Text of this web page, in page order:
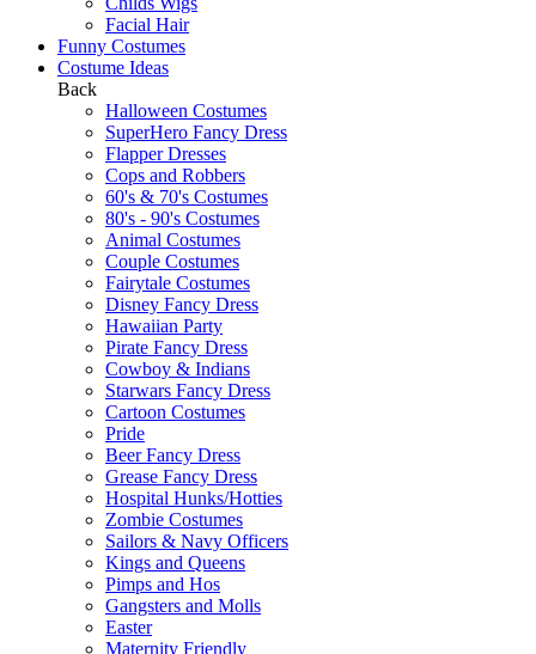
Facial Hair
Funny Costumes
Costume Ideas
Back
Halloween Costumes
SuperHero Fancy Dress
Flapper Dresses
Cops and Robbers
60's & 70's Costumes
80's - 90's Costumes
Animal Costumes
Couple Costumes
Fairytale Costumes
Disney Fancy Dress
Hawaiian Party
Pirate Fancy Dress
Cowboy & Indians
Starwars Fancy Dress
Cartoon Costumes
Pride
Beer Fancy Dress
Grease Fancy Dress
Hospital Hunks/Hotties
Zombie Costumes
Sailors & Navy Officers
Kings and Queens
Pimps and Hos
Gangsters and Molls
Easter
Maternity Friendly